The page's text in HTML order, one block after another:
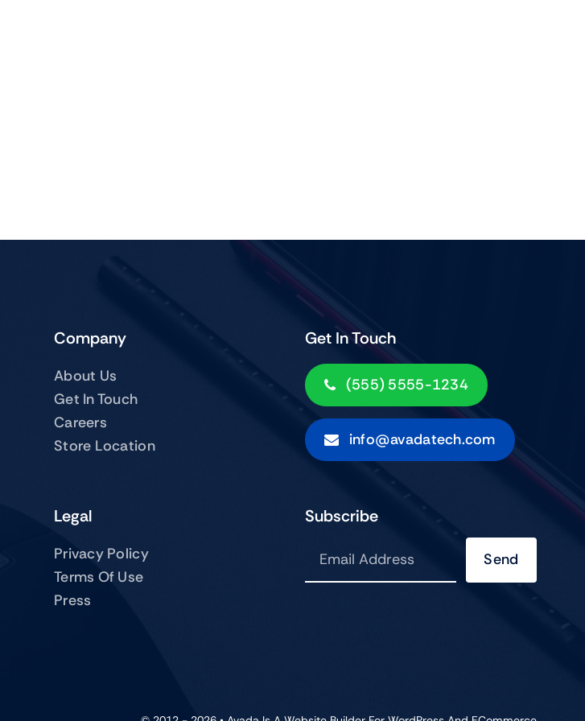
Company
About Us
Get In Touch
Careers
Store Location
Get In Touch
(555) 5555-1234
info@avadatech.com
Legal
Privacy Policy
Terms Of Use
Press
Subscribe
Send